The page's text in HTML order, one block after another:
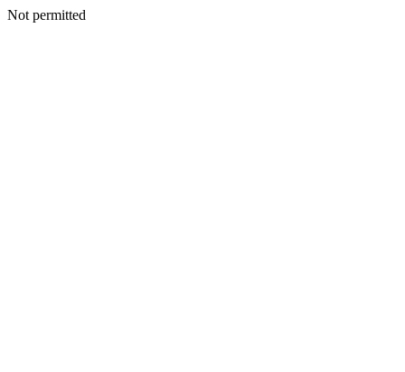
Not permitted